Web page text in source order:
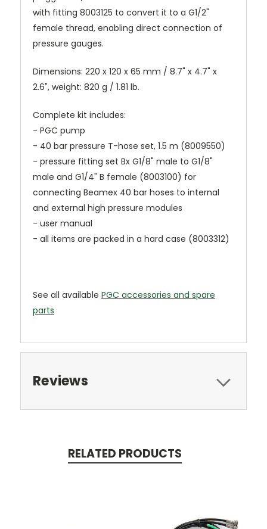
with fitting 8003125 to convert it to a G1/2"
female thread, enabling direct connection of
pressure gauges.
Dimensions: 220 x 120 x 65 mm / 8.7" x 4.7" x
2.6", weight: 820 g / 1.81 lb.
Complete kit includes:
- PGC pump
- 40 bar pressure T-hose set, 1.5 m (8009550)
- pressure fitting set Bx G1/8" male to G1/8"
male and G1/4" B female (8003100) for
connecting Beamex 40 bar hoses to internal
and external high pressure modules
- user manual
- all items are packed in a hard case (8003312)
See all available PGC accessories and spare
parts
Reviews
RELATED PRODUCTS